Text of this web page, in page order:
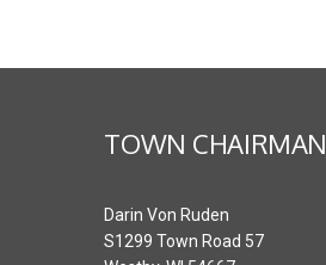
TOWN
Darin Von Ruden
S1299 Town Road 57